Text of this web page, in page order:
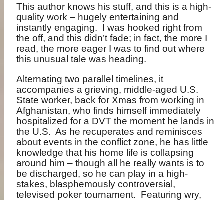
This author knows his stuff, and this is a high-
quality work – hugely entertaining and
instantly engaging. I was hooked right from
the off, and this didn’t fade; in fact, the more I
read, the more eager I was to find out where
this unusual tale was heading.
Alternating two parallel timelines, it
accompanies a grieving, middle-aged U.S.
State worker, back for Xmas from working in
Afghanistan, who finds himself immediately
hospitalized for a DVT the moment he lands in
the U.S. As he recuperates and reminisces
about events in the conflict zone, he has little
knowledge that his home life is collapsing
around him – though all he really wants is to
be discharged, so he can play in a high-
stakes, blasphemously controversial,
televised poker tournament. Featuring wry,